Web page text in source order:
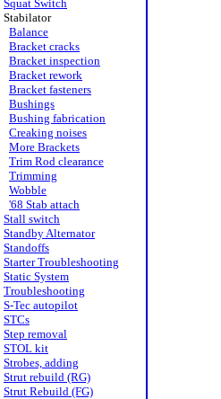
Squat Switch
Stabilator
Balance
Bracket cracks
Bracket inspection
Bracket rework
Bracket fasteners
Bushings
Bushing fabrication
Creaking noises
More Brackets
Trim Rod clearance
Trimming
Wobble
'68 Stab attach
Stall switch
Standby Alternator
Standoffs
Starter Troubleshooting
Static System
Troubleshooting
S-Tec autopilot
STCs
Step removal
STOL kit
Strobes, adding
Strut rebuild (RG)
Strut Rebuild (FG)